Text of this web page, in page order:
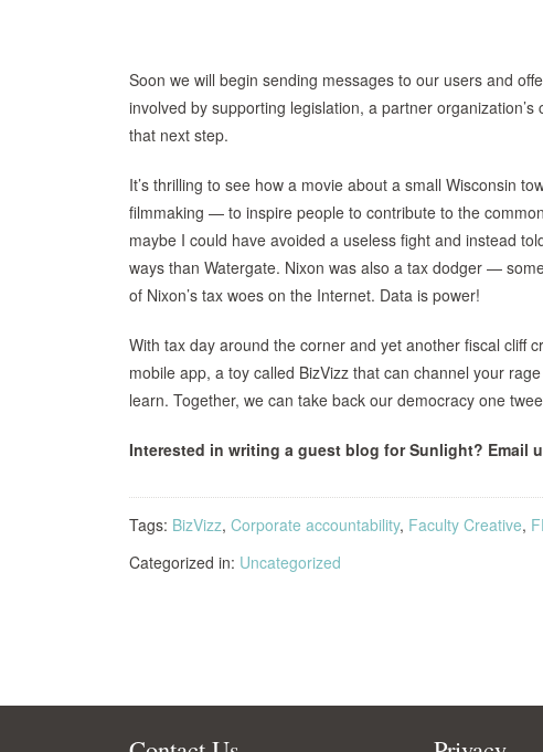
Soon we will begin sending messages to our users and
involved by supporting legislation, a partner
that next step.
It’s thrilling to see how a movie about a small Wisconsin
filmmaking — to inspire people to contribute to the
maybe I could have avoided a useless fight and instead
ways than Watergate. Nixon was also a tax dodger —
of Nixon’s tax woes on the Internet. Data is power!
With tax day around the corner and yet another fiscal cliff
mobile app, a toy called BizVizz that can channel your
learn. Together, we can take back our democracy one
Interested in writing a guest blog for Sunlight? Email
Tags: BizVizz, Corporate accountability, Faculty Creative,
Categorized in: Uncategorized